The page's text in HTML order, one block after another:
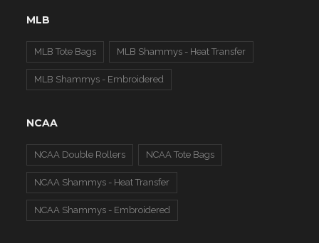
MLB
MLB Tote Bags MLB Shammys - Heat Transfer
MLB Shammys - Embroidered
NCAA
NCAA Double Rollers NCAA Tote Bags
NCAA Shammys - Heat Transfer
NCAA Shammys - Embroidered